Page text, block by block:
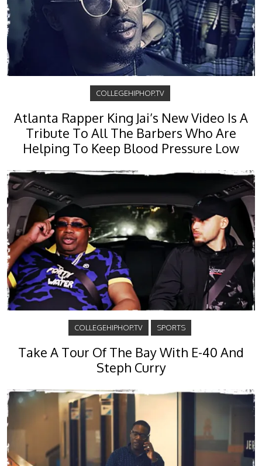
COLLEGEHIPHOP.TV
Atlanta Rapper King Jai’s New Video Is A
Tribute To All The Barbers Who Are
Helping To Keep Blood Pressure Low
COLLEGEHIPHOP.TV SPORTS
Take A Tour Of The Bay With E-40 And
Steph Curry